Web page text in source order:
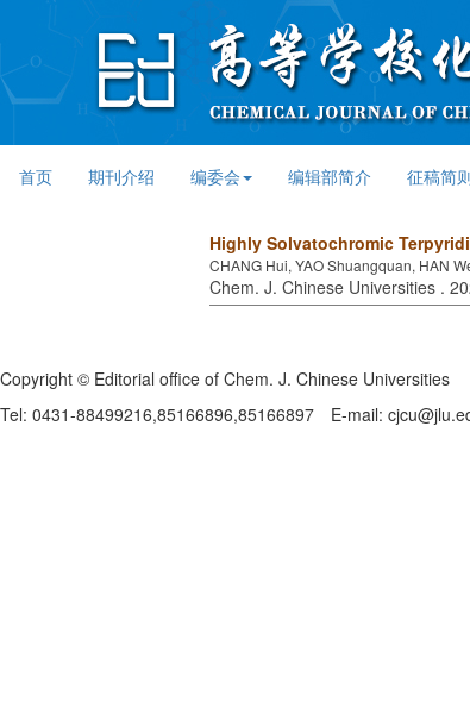
首页 期刊介绍 编委会 编辑部简介 征稿简
Highly Solvatochromic
CHANG Hui, YAO Shuangquan, HAN
Chem. J. Chinese Universities .
Copyright © Editorial office of Chem. J. Chinese Universities
Tel: 0431-88499216,85166896,85166897 E-mail: